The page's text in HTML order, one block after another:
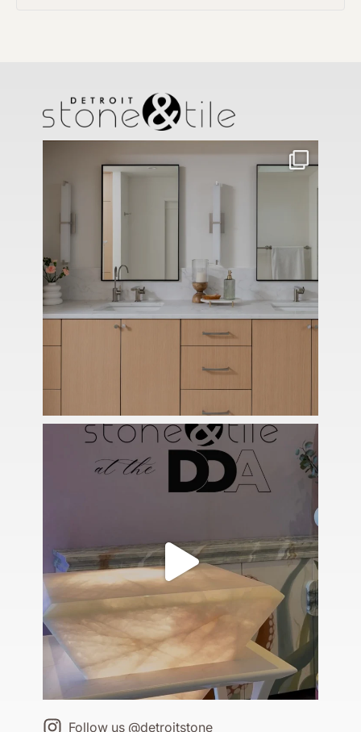
Follow us @detroitstone